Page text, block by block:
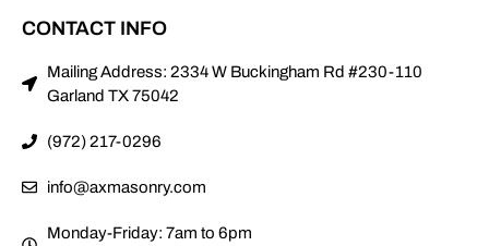
CONTACT INFO
Mailing Address: 2334 W Buckingham Rd #230-110
Garland TX 75042
(972) 217-0296
info@axmasonry.com
Monday-Friday: 7am to 6pm